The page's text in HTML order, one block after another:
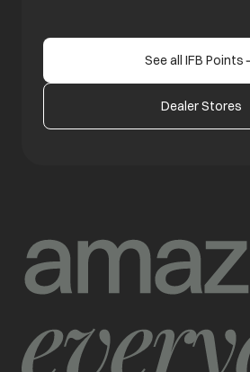
See all IFB Points
Dealer Stores